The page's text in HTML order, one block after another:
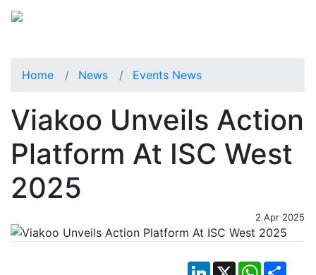
Home News Events News
Viakoo Unveils Action
Platform At ISC West
2025
2 Apr 2025
LinkedIn
X WhatsApp